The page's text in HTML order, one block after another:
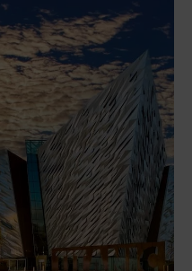
of Thrones Studio